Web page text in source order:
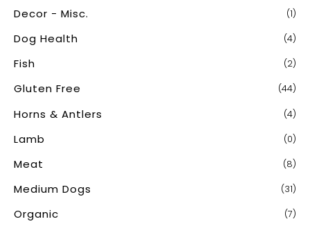
Decor - Misc. (1)
Dog Health (4)
Fish (2)
Gluten Free (44)
Horns & Antlers (4)
Lamb (0)
Meat (8)
Medium Dogs (31)
Organic (7)